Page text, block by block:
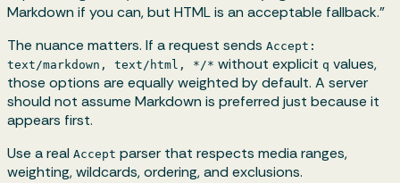
Markdown if you can, but HTML is an acceptable fallback.”
The nuance matters. If a request sends Accept:
text/markdown, text/html, */* without explicit q values,
those options are equally weighted by default. A server
should not assume Markdown is preferred just because it
appears first.
Use a real Accept parser that respects media ranges,
weighting, wildcards, ordering, and exclusions.